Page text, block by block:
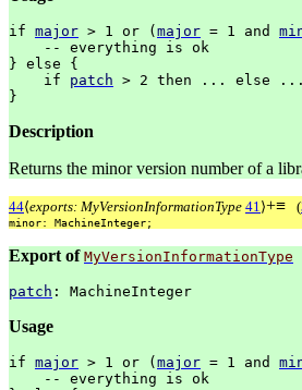
if major > 1 or ( major = 1 and
--
everything is ok
} else {
if
patch > 2 then ... else
}
Description
Returns the minor version number of a
44⟨exports: MyVersionInformationType 41⟩+≡ (
minor: MachineInteger;
Export of MyVersionInformationType
patch : MachineInteger
Usage
if major > 1 or ( major = 1 and
--
everything is ok